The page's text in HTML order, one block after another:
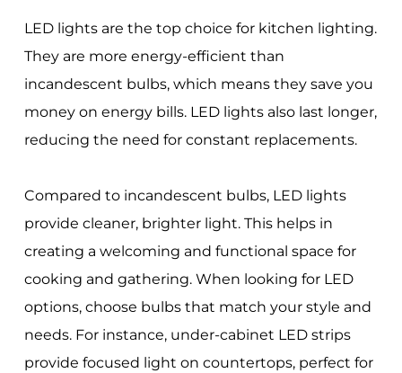
LED lights are the top choice for kitchen lighting.
They are more energy-efficient than
incandescent bulbs, which means they save you
money on energy bills. LED lights also last longer,
reducing the need for constant replacements.
Compared to incandescent bulbs, LED lights
provide cleaner, brighter light. This helps in
creating a welcoming and functional space for
cooking and gathering. When looking for LED
options, choose bulbs that match your style and
needs. For instance, under-cabinet LED strips
provide focused light on countertops, perfect for